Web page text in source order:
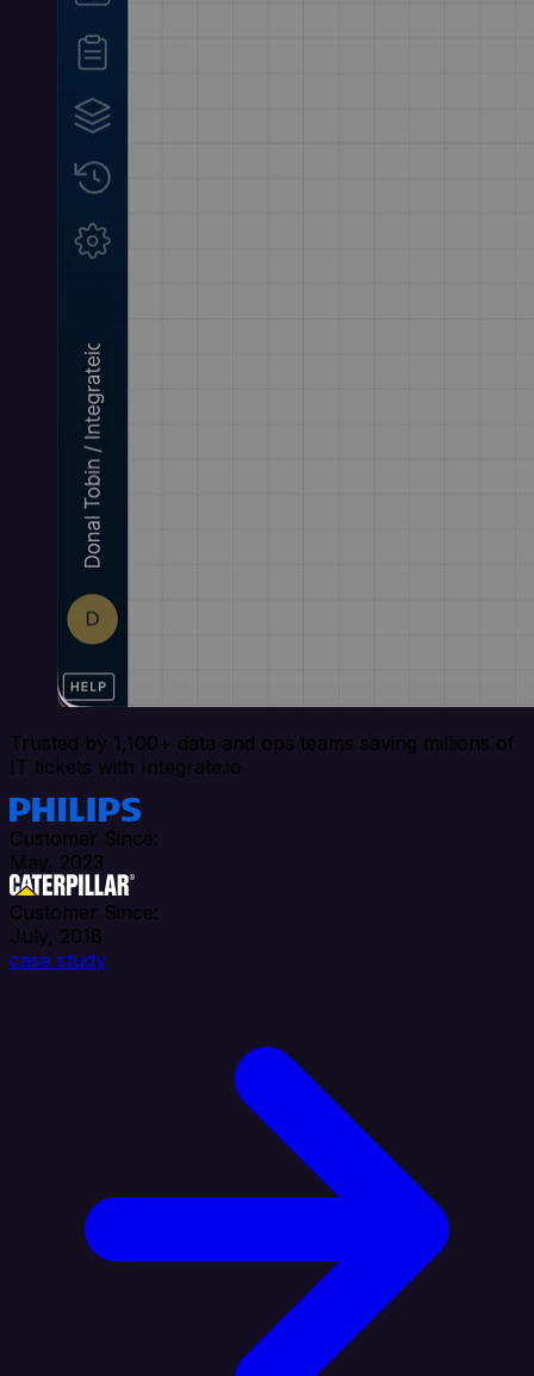
Trusted by 1,100+ data and ops teams saving millions of
IT tickets with Integrate.io
Customer Since:
May, 2023
Customer Since:
July, 2018
case study